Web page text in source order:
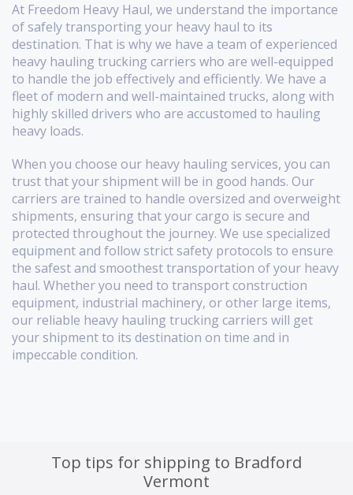
At Freedom Heavy Haul, we understand the importance
of safely transporting your heavy haul to its
destination. That is why we have a team of experienced
heavy hauling trucking carriers who are well-equipped
to handle the job effectively and efficiently. We have a
fleet of modern and well-maintained trucks, along with
highly skilled drivers who are accustomed to hauling
heavy loads.
When you choose our heavy hauling services, you can
trust that your shipment will be in good hands. Our
carriers are trained to handle oversized and overweight
shipments, ensuring that your cargo is secure and
protected throughout the journey. We use specialized
equipment and follow strict safety protocols to ensure
the safest and smoothest transportation of your heavy
haul. Whether you need to transport construction
equipment, industrial machinery, or other large items,
our reliable heavy hauling trucking carriers will get
your shipment to its destination on time and in
impeccable condition.
Top tips for shipping to Bradford
Vermont